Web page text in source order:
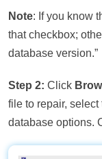
Note: If you know
that checkbox;
database version.”
Step 2: Click
file to repair,
database options.